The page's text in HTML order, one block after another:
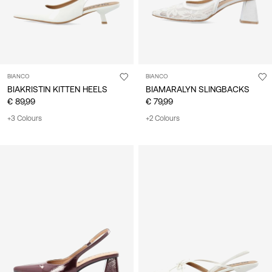
BIANCO
BIAKRISTIN KITTEN HEELS
€ 89,99
+3 Colours
BIANCO
BIAMARALYN SLINGBACKS
€ 79,99
+2 Colours